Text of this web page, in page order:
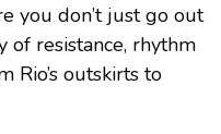
you don’t just go out
resistance, rhythm
Rio’s outskirts to